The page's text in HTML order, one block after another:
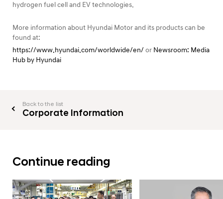
hydrogen fuel cell and EV technologies.
More information about Hyundai Motor and its products can be
found at:
https://www.hyundai.com/worldwide/en/ or Newsroom: Media
Hub by Hyundai
Back to the list
Corporate Information
Continue reading